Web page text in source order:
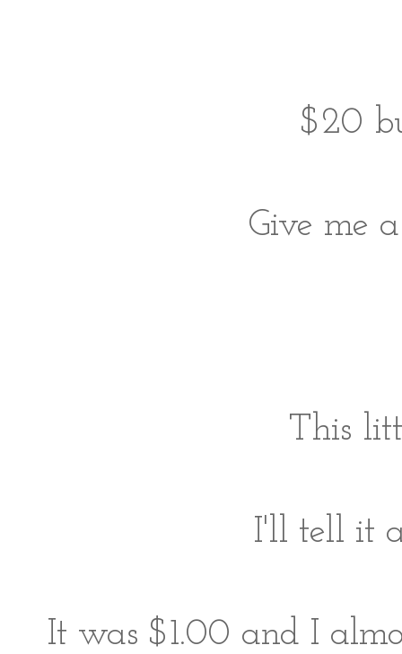
$20
Give me
This
I'll tell it
It was $1.00 and I